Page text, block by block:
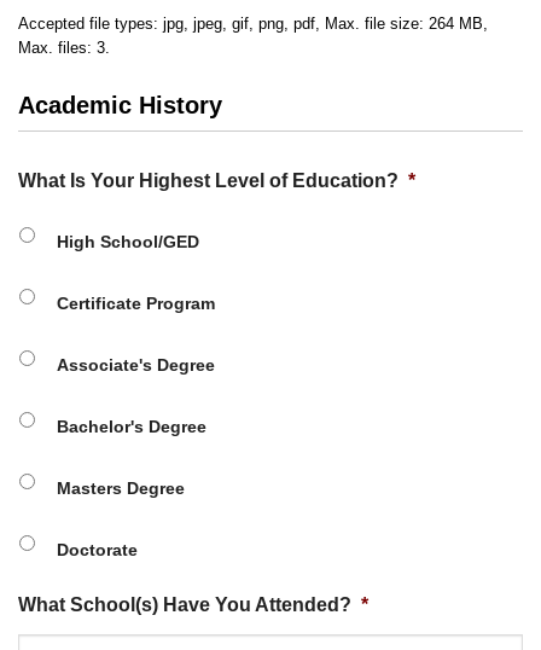
Accepted file types: jpg, jpeg, gif, png, pdf, Max. file size: 264 MB,
Max. files: 3.
Academic History
What Is Your Highest Level of Education? *
High School/GED
Certificate Program
Associate's Degree
Bachelor's Degree
Masters Degree
Doctorate
What School(s) Have You Attended? *